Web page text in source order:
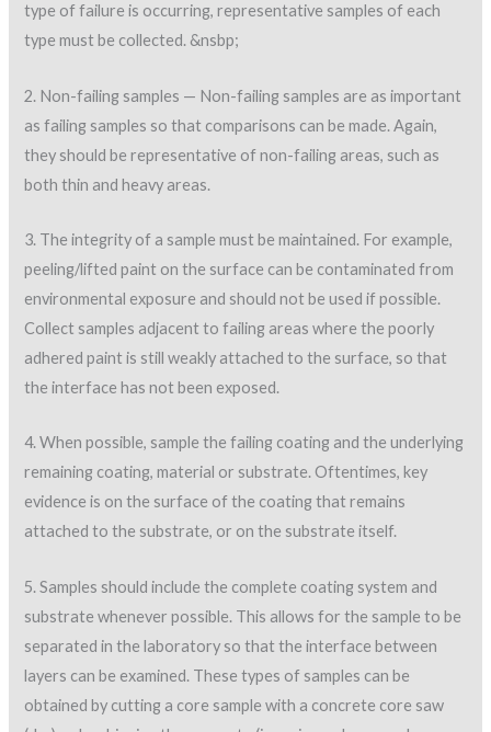
type of failure is occurring, representative samples of each
type must be collected. &nsbp;
2. Non-failing samples — Non-failing samples are as important
as failing samples so that comparisons can be made. Again,
they should be representative of non-failing areas, such as
both thin and heavy areas.
3. The integrity of a sample must be maintained. For example,
peeling/lifted paint on the surface can be contaminated from
environmental exposure and should not be used if possible.
Collect samples adjacent to failing areas where the poorly
adhered paint is still weakly attached to the surface, so that
the interface has not been exposed.
4. When possible, sample the failing coating and the underlying
remaining coating, material or substrate. Oftentimes, key
evidence is on the surface of the coating that remains
attached to the substrate, or on the substrate itself.
5. Samples should include the complete coating system and
substrate whenever possible. This allows for the sample to be
separated in the laboratory so that the interface between
layers can be examined. These types of samples can be
obtained by cutting a core sample with a concrete core saw